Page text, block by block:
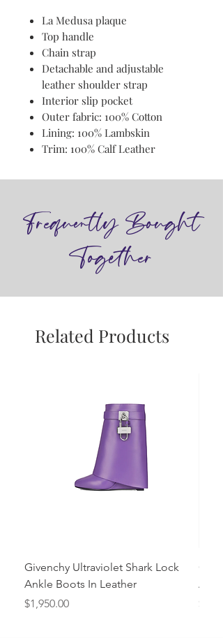
La Medusa plaque
Top handle
Chain strap
Detachable and adjustable
leather shoulder strap
Interior slip pocket
Outer fabric: 100% Cotton
Lining: 100% Lambskin
Trim: 100% Calf Leather
Frequently Bought
Together
Related Products
Givenchy Ultraviolet Shark Lock
Ankle Boots In Leather
Price
$1,950.00
Price